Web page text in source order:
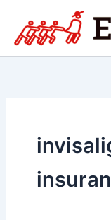
content